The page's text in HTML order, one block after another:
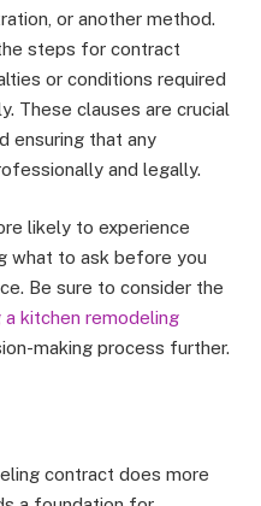
or another method.
steps for contract
or conditions required
These clauses are crucial
ensuring that any
and legally.
likely to experience
what to ask before you
Be sure to consider the
kitchen remodeling
making process further.
contract does more